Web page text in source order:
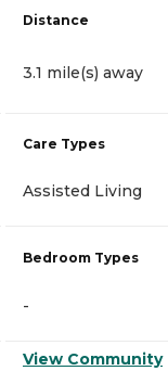
Distance
3.1 mile(s) away
Care Types
Assisted Living
Bedroom Types
-
View Community